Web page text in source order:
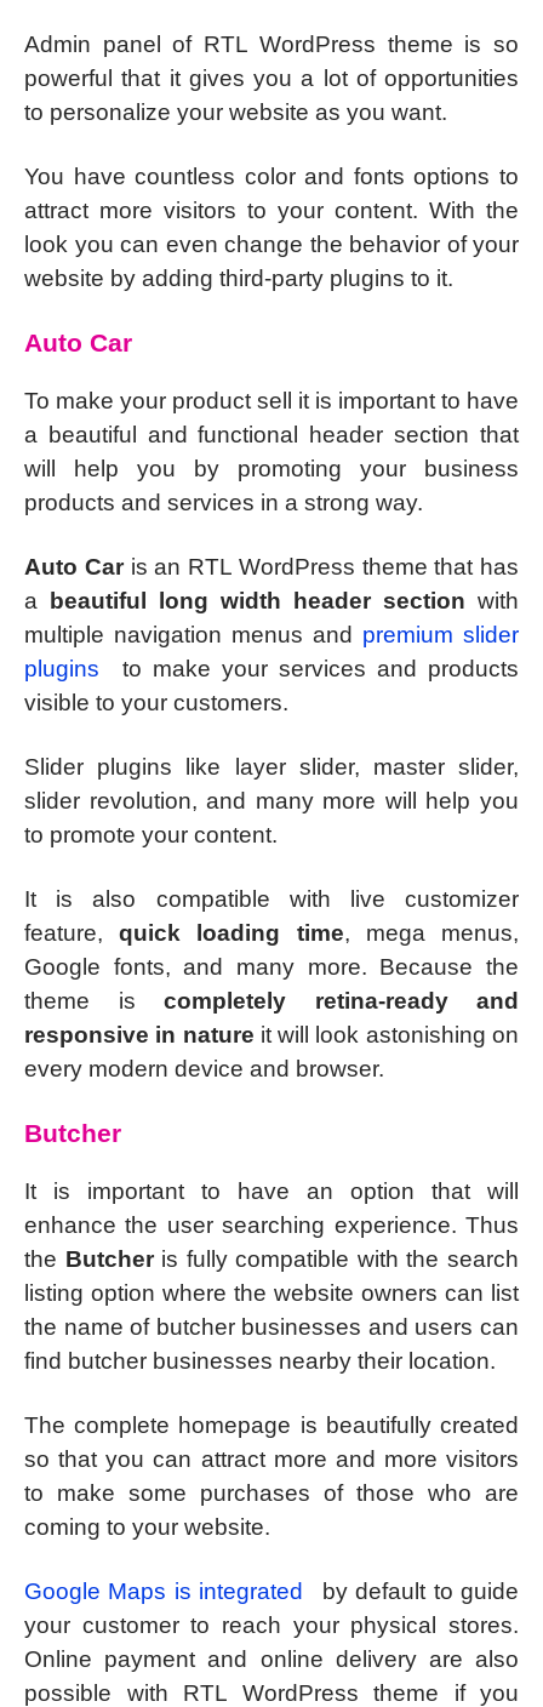
Admin panel of RTL WordPress theme is so
powerful that it gives you a lot of opportunities
to personalize your website as you want.
You have countless color and fonts options to
attract more visitors to your content. With the
look you can even change the behavior of your
website by adding third-party plugins to it.
Auto Car
To make your product sell it is important to have
a beautiful and functional header section that
will help you by promoting your business
products and services in a strong way.
Auto Caris an RTL WordPress theme that has
a beautiful long width header section with
multiple navigation menus and premium slider
plugins
to make your services and products
visible to your customers.
Slider plugins like layer slider, master slider,
slider revolution, and many more will help you
to promote your content.
It is also compatible with live customizer
feature,quick loading time, mega menus,
Google fonts, and many more. Because the
theme is completely retina-ready and
responsive in nature it will look astonishing on
every modern device and browser.
Butcher
It is important to have an option that will
enhance the user searching experience. Thus
the Butcheris fully compatible with the search
listing option where the website owners can list
the name of butcher businesses and users can
find butcher businesses nearby their location.
The complete homepage is beautifully created
so that you can attract more and more visitors
to make some purchases of those who are
coming to your website.
Google Maps is integrated
by default to guide
your customer to reach your physical stores.
Online payment and online delivery are also
possible with RTL WordPress theme if you